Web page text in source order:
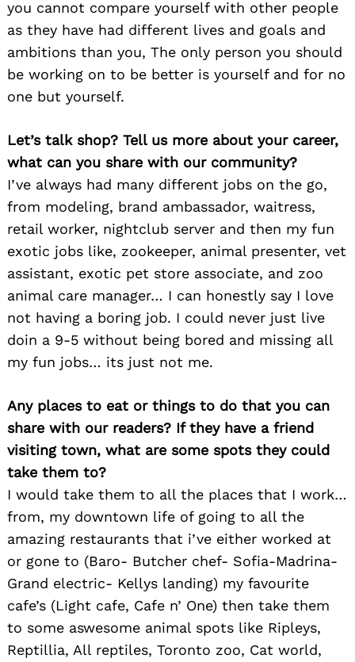
you cannot compare yourself with other people
as they have had different lives and goals and
ambitions than you, The only person you should
be working on to be better is yourself and for no
one but yourself.
Let’s talk shop? Tell us more about your career,
what can you share with our community?
I’ve always had many different jobs on the go,
from modeling, brand ambassador, waitress,
retail worker, nightclub server and then my fun
exotic jobs like, zookeeper, animal presenter, vet
assistant, exotic pet store associate, and zoo
animal care manager… I can honestly say I love
not having a boring job. I could never just live
doin a 9-5 without being bored and missing all
my fun jobs… its just not me.
Any places to eat or things to do that you can
share with our readers? If they have a friend
visiting town, what are some spots they could
take them to?
I would take them to all the places that I work…
from, my downtown life of going to all the
amazing restaurants that i’ve either worked at
or gone to (Baro- Butcher chef- Sofia-Madrina-
Grand electric- Kellys landing) my favourite
cafe’s (Light cafe, Cafe n’ One) then take them
to some aswesome animal spots like Ripleys,
Reptillia, All reptiles, Toronto zoo, Cat world,